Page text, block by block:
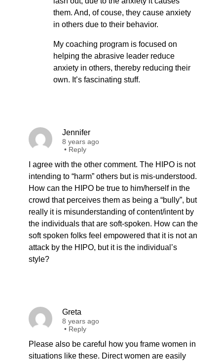
them. And, of couse, they cause anxiety
in others due to their behavior.
My coaching program is focused on
helping the abrasive leader reduce
anxiety in others, thereby reducing their
own. It’s fascinating stuff.
Jennifer
8 years ago
• Reply
I agree with the other comment. The HIPO is not
intending to “harm” others but is mis-understood.
How can the HIPO be true to him/herself in the
crowd that perceives them as being a “bully”, but
really it is misunderstanding of content/intent by
the individuals that are soft-spoken. How can the
soft spoken folks feel empowered that it is not an
attack by the HIPO, but it is the individual’s
style?
Greta
8 years ago
• Reply
Please also be careful how you frame women in
situations like these. Direct women are easily